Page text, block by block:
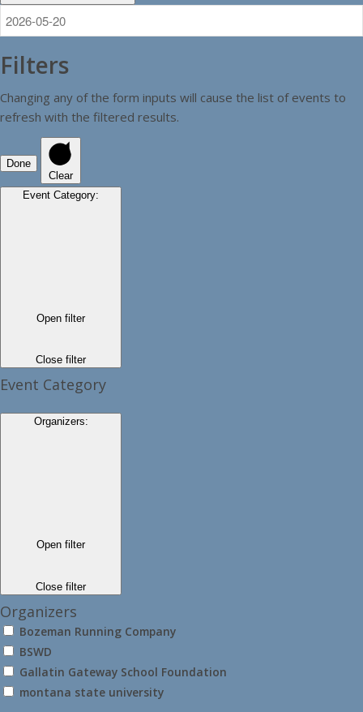
Filters
Changing any of the form inputs will cause the list of events to
refresh with the filtered results.
Done
Clear
Event Category:
Open filter
Close filter
Event Category
Organizers:
Open filter
Close filter
Organizers
Bozeman Running Company
BSWD
Gallatin Gateway School Foundation
montana state university